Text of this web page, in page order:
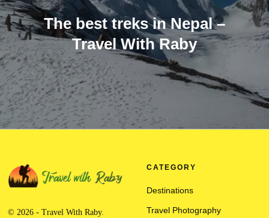
The best treks in Nepal –
Travel With Raby
© 2026 - Travel With Raby.
CATEGORY
Destinations
Travel Photography